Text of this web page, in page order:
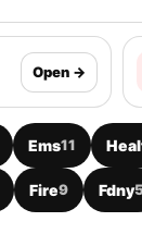
Open →
Ems11
Fire9 Fdny